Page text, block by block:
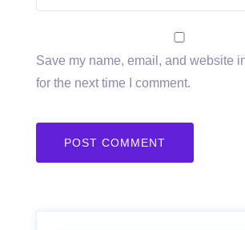
Save my name, email, and website
for the next time I comment.